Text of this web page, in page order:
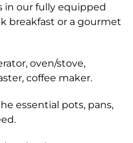
in our fully equipped
breakfast or a gourmet
oven/stove,
coffee maker.
essential pots, pans,